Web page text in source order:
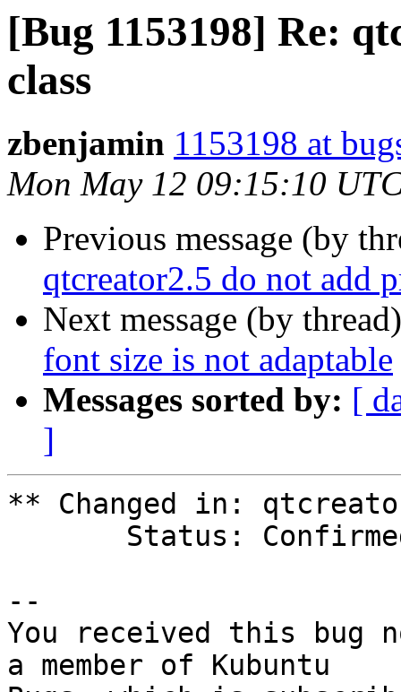
[Bug 1153198] Re:
class
zbenjamin 1153198 at
Mon May 12 09:15:10
Previous message (by
qtcreator2.5 do not add
Next message (by
font size is not adaptable
Messages sorted by: [
]
** Changed in:
--
You received this bug
a member of Kubuntu